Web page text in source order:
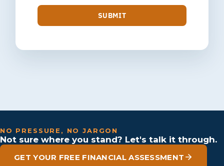
SUBMIT
NO PRESSURE, NO JARGON
Not sure where you stand? Let's talk it through.
GET YOUR FREE FINANCIAL ASSESSMENT